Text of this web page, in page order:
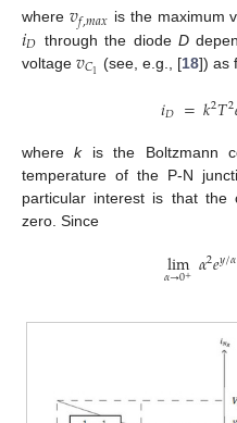
where 𝑣𝑓,𝑚𝑎𝑥 is the maximum
𝑖𝐷 through the diode D
voltage 𝑣𝐶1 (see, e.g., [18]) as
𝑖𝐷 =𝑘2𝑇2
wherekis the Boltzmann
temperature of the P-N
particular interest is that
zero. Since
lim
𝛼→0+ 𝛼2𝑒𝑦/𝛼